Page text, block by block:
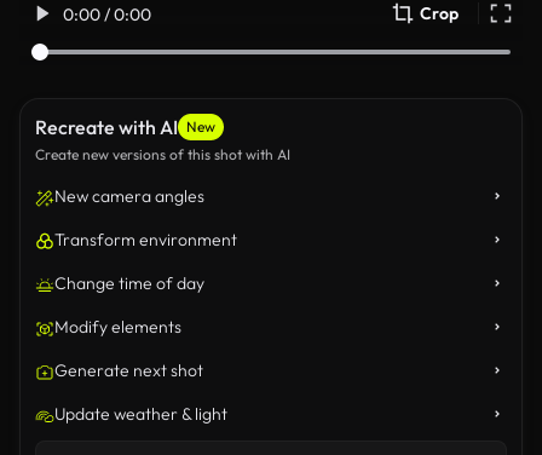
0:00 / 0:00 Crop
Recreate with AI New
Create new versions of this shot with AI
New camera angles
Transform environment
Change time of day
Modify elements
Generate next shot
Update weather & light